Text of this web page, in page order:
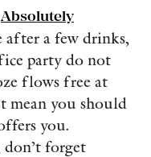
Absolutely
after a few drinks,
party do not
flows free at
mean you should
you.
forget